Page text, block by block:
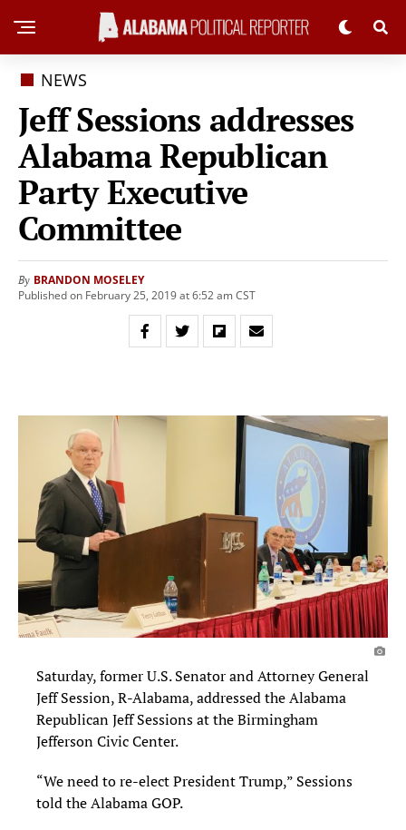
NEWS
Jeff Sessions addresses
Alabama Republican
Party Executive
Committee
By BRANDON MOSELEY
Published on February 25, 2019 at 6:52 am CST
Saturday, former U.S. Senator and Attorney General
Jeff Session, R-Alabama, addressed the Alabama
Republican Jeff Sessions at the Birmingham
Jefferson Civic Center.
“We need to re-elect President Trump,” Sessions
told the Alabama GOP.